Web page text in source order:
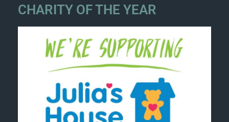
CHARITY OF THE YEAR